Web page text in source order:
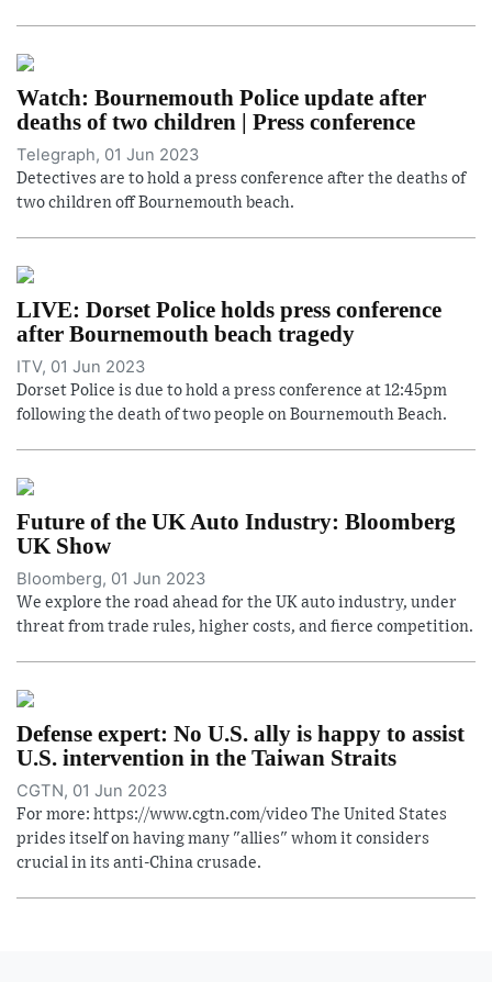
Watch: Bournemouth Police update after
deaths of two children | Press conference
Telegraph, 01 Jun 2023
Detectives are to hold a press conference after the deaths of
two children off Bournemouth beach.
LIVE: Dorset Police holds press conference
after Bournemouth beach tragedy
ITV, 01 Jun 2023
Dorset Police is due to hold a press conference at 12:45pm
following the death of two people on Bournemouth Beach.
Future of the UK Auto Industry: Bloomberg
UK Show
Bloomberg, 01 Jun 2023
We explore the road ahead for the UK auto industry, under
threat from trade rules, higher costs, and fierce competition.
Defense expert: No U.S. ally is happy to assist
U.S. intervention in the Taiwan Straits
CGTN, 01 Jun 2023
For more: https://www.cgtn.com/video The United States
prides itself on having many "allies" whom it considers
crucial in its anti-China crusade.